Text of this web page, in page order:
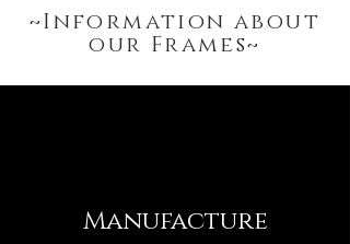
~Information about
our Frames~
Manufacture